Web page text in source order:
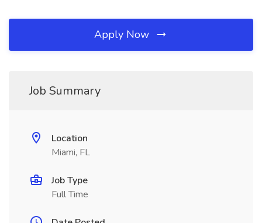
Apply Now
Job Summary
Location
Miami, FL
Job Type
Full Time